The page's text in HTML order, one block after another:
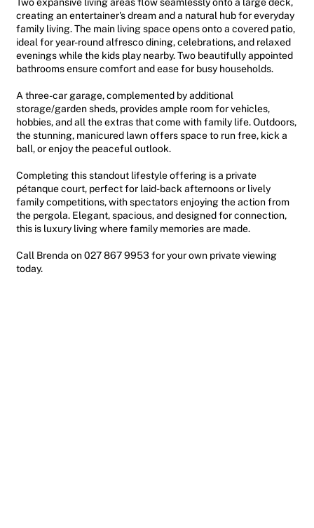
Two expansive living areas flow seamlessly onto a large deck,
creating an entertainer's dream and a natural hub for everyday
family living. The main living space opens onto a covered patio,
ideal for year-round alfresco dining, celebrations, and relaxed
evenings while the kids play nearby. Two beautifully appointed
bathrooms ensure comfort and ease for busy households.
A three-car garage, complemented by additional
storage/garden sheds, provides ample room for vehicles,
hobbies, and all the extras that come with family life. Outdoors,
the stunning, manicured lawn offers space to run free, kick a
ball, or enjoy the peaceful outlook.
Completing this standout lifestyle offering is a private
pétanque court, perfect for laid-back afternoons or lively
family competitions, with spectators enjoying the action from
the pergola. Elegant, spacious, and designed for connection,
this is luxury living where family memories are made.
Call Brenda on 027 867 9953 for your own private viewing
today.